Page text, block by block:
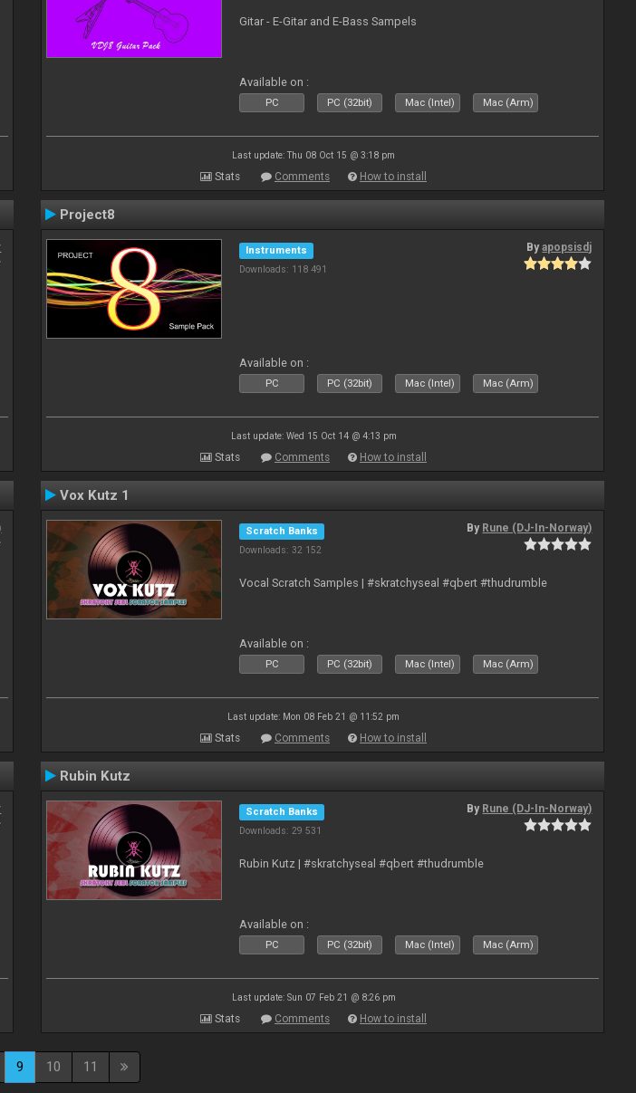
Gitar - E-Gitar and E-Bass Sampels
Available on :
PC PC (32bit) Mac (Intel) Mac (Arm)
Last update: Thu 08 Oct 15 @ 3:18 pm
Stats Comments How to install
Project8
Instruments
Downloads: 118 491
Byapopsisdj
Available on :
PC PC (32bit) Mac (Intel) Mac (Arm)
Last update: Wed 15 Oct 14 @ 4:13 pm
Stats Comments How to install
Vox Kutz 1
Scratch Banks
Downloads: 32 152
By Rune (DJ-In-Norway)
Vocal Scratch Samples | #skratchyseal #qbert #thudrumble
Available on :
PC PC (32bit) Mac (Intel) Mac (Arm)
Last update: Mon 08 Feb 21 @ 11:52 pm
Stats Comments How to install
Rubin Kutz
Scratch Banks
Downloads: 29 531
By Rune (DJ-In-Norway)
Rubin Kutz | #skratchyseal #qbert #thudrumble
Available on :
PC PC (32bit) Mac (Intel) Mac (Arm)
Last update: Sun 07 Feb 21 @ 8:26 pm
Stats Comments How to install
9 10 11